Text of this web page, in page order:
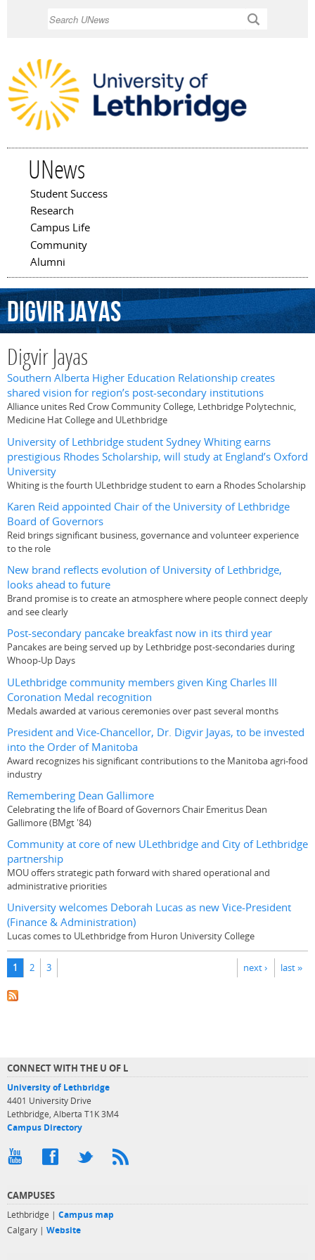
UNews
Main menu
Student Success
Research
Campus Life
Community
Alumni
DigvirJayas
Digvir Jayas
Southern Alberta Higher Education Relationship creates
shared vision for region’s post-secondary institutions
Alliance unites Red Crow Community College, Lethbridge Polytechnic,
Medicine Hat College and ULethbridge
University of Lethbridge student Sydney Whiting earns
prestigious Rhodes Scholarship, will study at England’s Oxford
University
Whiting is the fourth ULethbridge student to earn a Rhodes Scholarship
Karen Reid appointed Chair of the University of Lethbridge
Board of Governors
Reid brings significant business, governance and volunteer experience
to the role
New brand reflects evolution of University of Lethbridge,
looks ahead to future
Brand promise is to create an atmosphere where people connect deeply
and see clearly
Post-secondary pancake breakfast now in its third year
Pancakes are being served up by Lethbridge post-secondaries during
Whoop-Up Days
ULethbridge community members given King Charles III
Coronation Medal recognition
Medals awarded at various ceremonies over past several months
President and Vice-Chancellor, Dr. Digvir Jayas, to be invested
into the Order of Manitoba
Award recognizes his significant contributions to the Manitoba agri-food
industry
Remembering Dean Gallimore
Celebrating the life of Board of Governors Chair Emeritus Dean
Gallimore (BMgt '84)
Community at core of new ULethbridge and City of Lethbridge
partnership
MOU offers strategic path forward with shared operational and
administrative priorities
University welcomes Deborah Lucas as new Vice-President
(Finance & Administration)
Lucas comes to ULethbridge from Huron University College
Pages
1 2 3 next › last »
CONNECT WITH THE U OF L
University of Lethbridge
4401 University Drive
Lethbridge, Alberta T1K 3M4
Campus Directory
CAMPUSES
Lethbridge | Campus map
Calgary | Website